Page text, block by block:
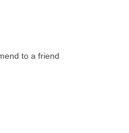
to a friend